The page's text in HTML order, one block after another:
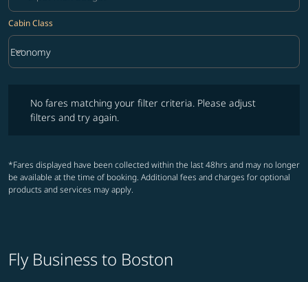
Cabin Class
Cabin Class option Economy Selected
Economy
keyboard_arrow_down
No fares matching your filter criteria. Please adjust
filters and try again.
*Fares displayed have been collected within the last 48hrs and may no longer
be available at the time of booking. Additional fees and charges for optional
products and services may apply.
Fly Business to Boston